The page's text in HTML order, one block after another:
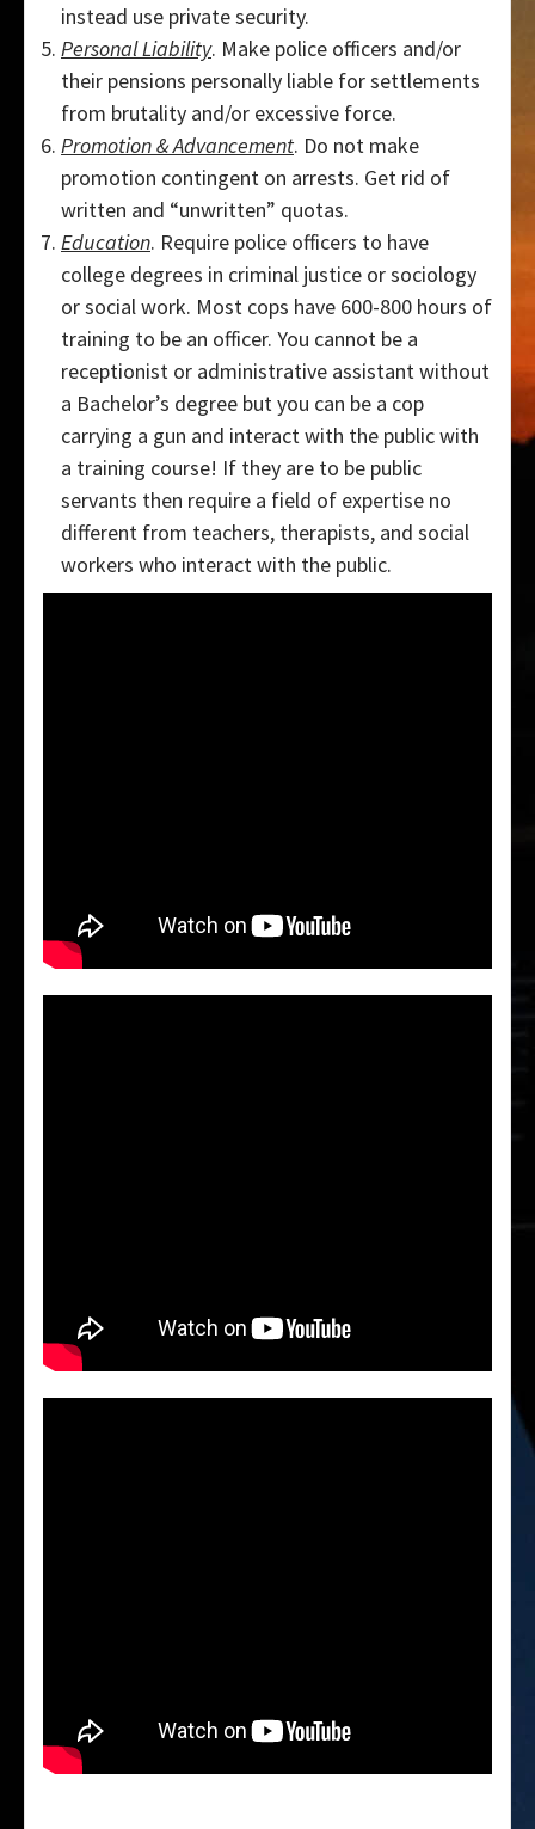
instead use private security.
Personal Liability. Make police officers and/or
their pensions personally liable for settlements
from brutality and/or excessive force.
Promotion & Advancement. Do not make
promotion contingent on arrests. Get rid of
written and “unwritten” quotas.
Education. Require police officers to have
college degrees in criminal justice or sociology
or social work. Most cops have 600-800 hours of
training to be an officer. You cannot be a
receptionist or administrative assistant without
a Bachelor’s degree but you can be a cop
carrying a gun and interact with the public with
a training course! If they are to be public
servants then require a field of expertise no
different from teachers, therapists, and social
workers who interact with the public.